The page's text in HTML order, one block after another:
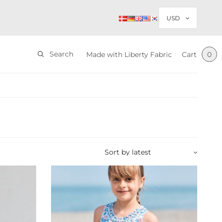
Search Made with Liberty Fabric Cart 0